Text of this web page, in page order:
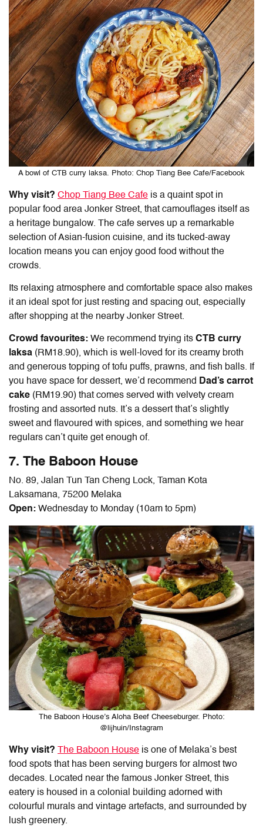
A bowl of CTB curry laksa. Photo: Chop Tiang Bee Cafe/Facebook
Why visit? Chop Tiang Bee Cafe is a quaint spot in
popular food area Jonker Street, that camouflages itself as
a heritage bungalow. The cafe serves up a remarkable
selection of Asian-fusion cuisine, and its tucked-away
location means you can enjoy good food without the
crowds.
Its relaxing atmosphere and comfortable space also makes
it an ideal spot for just resting and spacing out, especially
after shopping at the nearby Jonker Street.
Crowd favourites: We recommend trying its CTB curry
laksa (RM18.90), which is well-loved for its creamy broth
and generous topping of tofu puffs, prawns, and fish balls. If
you have space for dessert, we’d recommend Dad’s carrot
cake (RM19.90) that comes served with velvety cream
frosting and assorted nuts. It’s a dessert that’s slightly
sweet and flavoured with spices, and something we hear
regulars can’t quite get enough of.
7. The Baboon House
No. 89, Jalan Tun Tan Cheng Lock, Taman Kota
Laksamana, 75200 Melaka
Open: Wednesday to Monday (10am to 5pm)
The Baboon House’s Aloha Beef Cheeseburger. Photo:
@lijhuin/Instagram
Why visit? The Baboon House is one of Melaka’s best
food spots that has been serving burgers for almost two
decades. Located near the famous Jonker Street, this
eatery is housed in a colonial building adorned with
colourful murals and vintage artefacts, and surrounded by
lush greenery.